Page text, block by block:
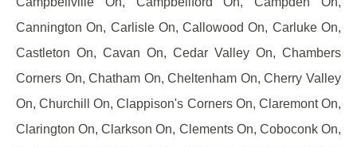
Cannington On, Carlisle On, Callowood On, Carluke On,
Castleton On, Cavan On, Cedar Valley On, Chambers
Corners On, Chatham On, Cheltenham On, Cherry Valley
On, Churchill On, Clappison's Corners On, Claremont On,
Clarington On, Clarkson On, Clements On, Coboconk On,